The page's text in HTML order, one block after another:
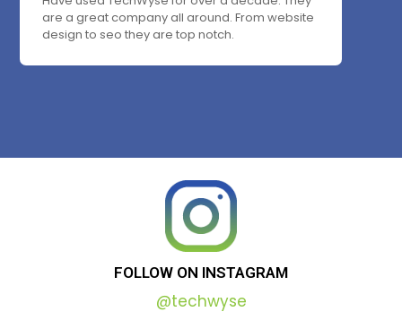
are a great company all around. From website
design to seo they are top notch.
FOLLOW ON INSTAGRAM
@techwyse